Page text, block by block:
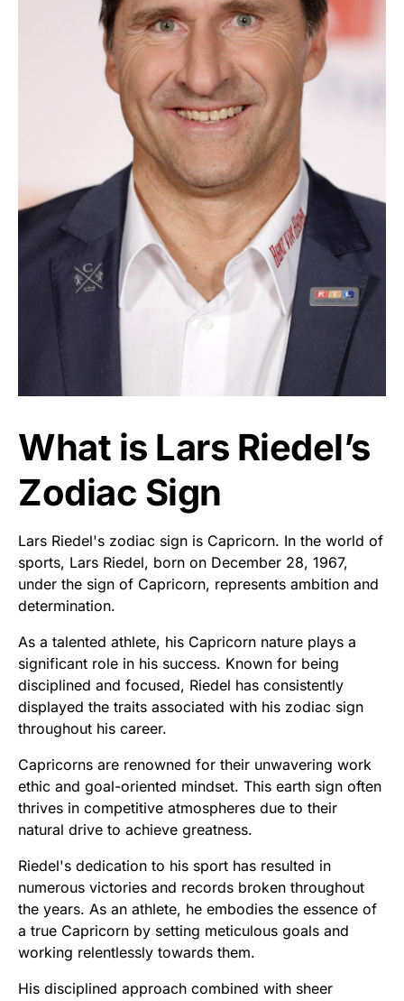
What is Lars Riedel’s
Zodiac Sign
Lars Riedel's zodiac sign is Capricorn. In the world of
sports, Lars Riedel, born on December 28, 1967,
under the sign of Capricorn, represents ambition and
determination.
As a talented athlete, his Capricorn nature plays a
significant role in his success. Known for being
disciplined and focused, Riedel has consistently
displayed the traits associated with his zodiac sign
throughout his career.
Capricorns are renowned for their unwavering work
ethic and goal-oriented mindset. This earth sign often
thrives in competitive atmospheres due to their
natural drive to achieve greatness.
Riedel's dedication to his sport has resulted in
numerous victories and records broken throughout
the years. As an athlete, he embodies the essence of
a true Capricorn by setting meticulous goals and
working relentlessly towards them.
His disciplined approach combined with sheer